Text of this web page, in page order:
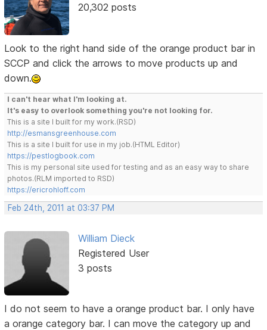
20,302 posts
Look to the right hand side of the orange product bar in
SCCP and click the arrows to move products up and
down.
I can't hear what I'm looking at.
It's easy to overlook something you're not looking for.
This is a site I built for my work.(RSD)
http://esmansgreenhouse.com
This is a site I built for use in my job.(HTML Editor)
https://pestlogbook.com
This is my personal site used for testing and as an easy way to share
photos.(RLM imported to RSD)
https://ericrohloff.com
Feb 24th, 2011 at 03:37 PM
William Dieck
Registered User
3 posts
I do not seem to have a orange product bar. I only have
a orange category bar. I can move the category up and